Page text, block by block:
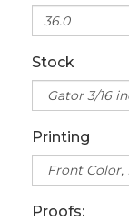
Stock
Printing
Proofs: